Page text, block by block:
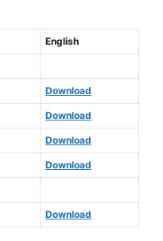
English
Download
Download
Download
Download
Download